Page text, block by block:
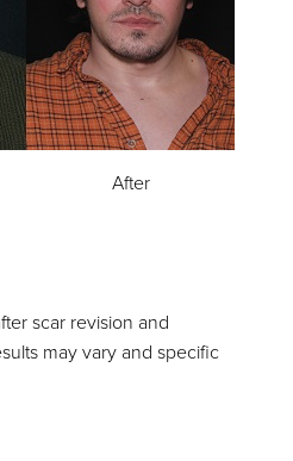
After
scar revision and
may vary and specific